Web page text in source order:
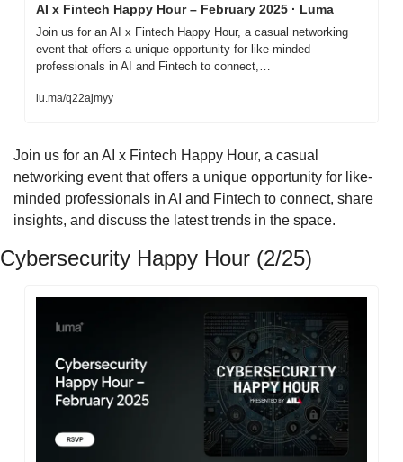
AI x Fintech Happy Hour – February 2025 · Luma
Join us for an AI x Fintech Happy Hour, a casual networking
event that offers a unique opportunity for like-minded
professionals in AI and Fintech to connect,…
lu.ma/q22ajmyy
​Join us for an AI x Fintech Happy Hour, a casual
networking event that offers a unique opportunity for like-
minded professionals in AI and Fintech to connect, share
insights, and discuss the latest trends in the space.
Cybersecurity Happy Hour (2/25)